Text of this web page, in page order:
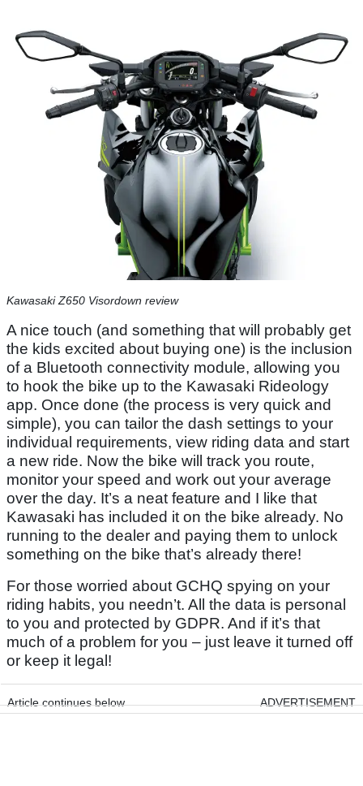
Kawasaki Z650 Visordown review
A nice touch (and something that will probably get
the kids excited about buying one) is the inclusion
of a Bluetooth connectivity module, allowing you
to hook the bike up to the Kawasaki Rideology
app. Once done (the process is very quick and
simple), you can tailor the dash settings to your
individual requirements, view riding data and start
a new ride. Now the bike will track you route,
monitor your speed and work out your average
over the day. It’s a neat feature and I like that
Kawasaki has included it on the bike already. No
running to the dealer and paying them to unlock
something on the bike that’s already there!
For those worried about GCHQ spying on your
riding habits, you needn’t. All the data is personal
to you and protected by GDPR. And if it’s that
much of a problem for you – just leave it turned off
or keep it legal!
Article continues below ADVERTISEMENT